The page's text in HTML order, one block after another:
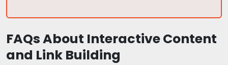
FAQsAbout Interactive Content
and Link Building